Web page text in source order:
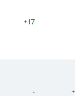
+17
-